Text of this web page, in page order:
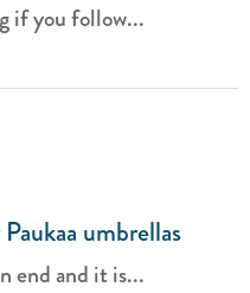
if you follow...
umbrellas
end and it is...